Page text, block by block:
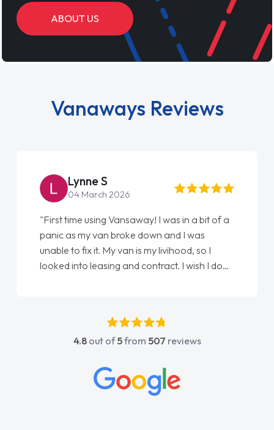
ABOUT US
Vanaways Reviews
Lynne S
04 March 2026
"First time using Vansaway! I was in a bit of a
panic as my van broke down and I was
unable to fix it. My van is my livihood, so I
looked into leasing and contract. I wish I done
absolutely fantastic, he went above and
beyond to help me. He was easy to contact
concerns or questions. His knowledge on all
vehicles was impeccable, which made things
4.8out of5from 507 reviews